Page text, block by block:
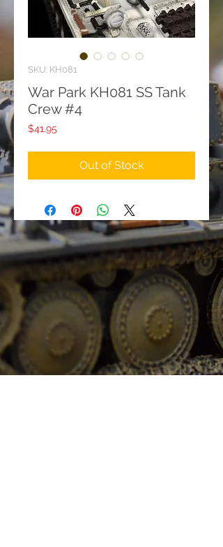
SKU: KH081
War Park KH081 SS Tank
Crew #4
$41.95
Out of Stock